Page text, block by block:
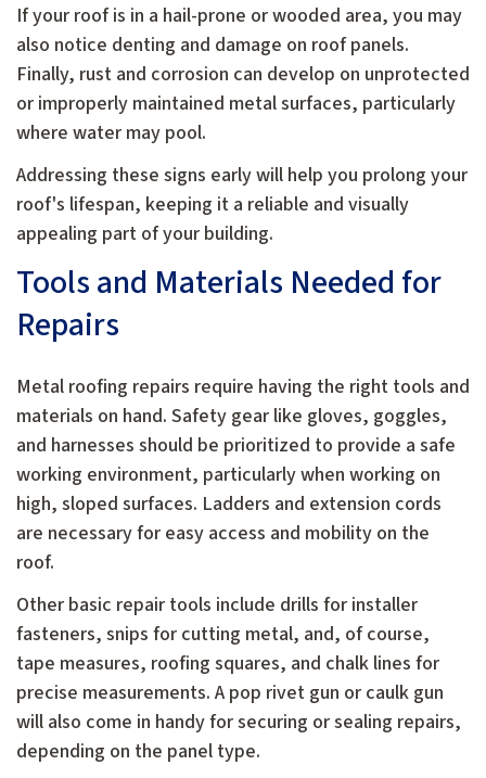
If your roof is in a hail-prone or wooded area, you may
also notice denting and damage on roof panels.
Finally, rust and corrosion can develop on unprotected
or improperly maintained metal surfaces, particularly
where water may pool.
Addressing these signs early will help you prolong your
roof's lifespan, keeping it a reliable and visually
appealing part of your building.
Tools and Materials Needed for
Repairs
Metal roofing repairs require having the right tools and
materials on hand. Safety gear like gloves, goggles,
and harnesses should be prioritized to provide a safe
working environment, particularly when working on
high, sloped surfaces. Ladders and extension cords
are necessary for easy access and mobility on the
roof.
Other basic repair tools include drills for installer
fasteners, snips for cutting metal, and, of course,
tape measures, roofing squares, and chalk lines for
precise measurements. A pop rivet gun or caulk gun
will also come in handy for securing or sealing repairs,
depending on the panel type.